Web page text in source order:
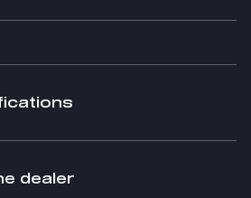
dealer